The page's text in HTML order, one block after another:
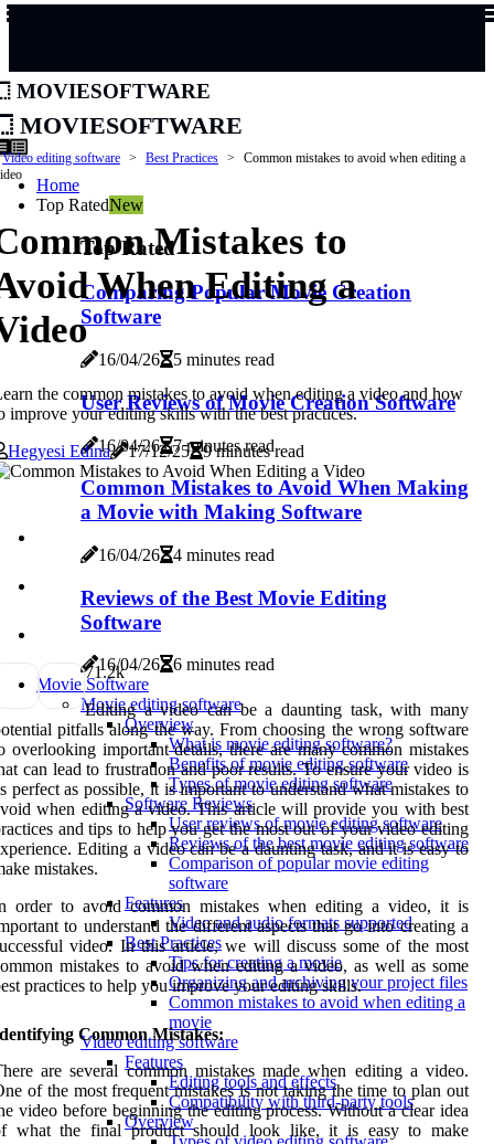
moviesoftware
moviesoftware
Home
Top RatedNew
Top Rated
Comparing Popular Movie Creation
Software
16/04/26 5 minutes read
User Reviews of Movie Creation Software
16/04/26 7 minutes read
Common Mistakes to Avoid When Making
a Movie with Making Software
16/04/26 4 minutes read
Reviews of the Best Movie Editing
Software
16/04/26
6 minutes read
Movie Software
Movie editing software
Overview
What is movie editing software?
Benefits of movie editing software
Types of movie editing software
Software Reviews
User reviews of movie editing software
Reviews of the best movie editing software
Comparison of popular movie editing
software
Features
Video and audio formats supported
Best Practices
Tips for creating a movie
Organizing and archiving your project files
Common mistakes to avoid when editing a
movie
Video editing software
Features
Editing tools and effects
Compatibility with third-party tools
Overview
Video editing software Best Practices
Common mistakes to avoid when editing a
Mistakes to
When Editing a
the common mistakes to avoid when editing a video and how
improve your editing skills with the best practices.
Hegyesi Edina
17/12/25 9 minutes read
71.2k
Editing a video can be a daunting task, with many
pitfalls along the way. From choosing the wrong software
overlooking important details, there are many common mistakes
can lead to frustration and poor results. To ensure your video is
perfect as possible, it is important to understand what mistakes to
when editing a video. This article will provide you with best
and tips to help you get the most out of your video editing
Editing a video can be a daunting task, and it is easy to
mistakes.
order to avoid common mistakes when editing a video, it is
to understand the different aspects that go into creating a
video. In this article, we will discuss some of the most
mistakes to avoid when editing a video, as well as some
practices to help you improve your editing skills.
Common Mistakes:
are several common mistakes made when editing a video.
of the most frequent mistakes is not taking the time to plan out
video before beginning the editing process. Without a clear idea
what the final product should look like, it is easy to make